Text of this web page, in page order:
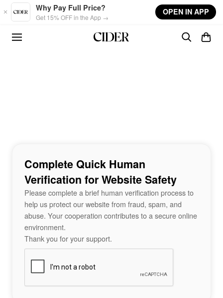
Skip to main content
Why Pay Full Price?
Get 15% OFF in the App →
OPEN IN APP
Complete Quick Human
Verification for Website Safety
Please complete a brief human verification process to
help us protect our website from fraud, spam, and
abuse. Your cooperation contributes to a secure online
environment.
Thank you for your support.